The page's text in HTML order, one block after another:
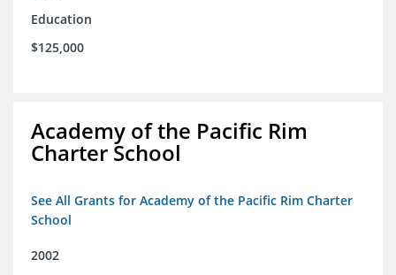
Education
$125,000
Academy of the Pacific Rim
Charter School
See All Grants for Academy of the Pacific Rim Charter
School
2002